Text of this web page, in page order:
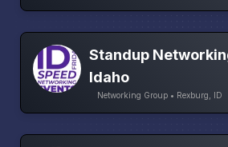
Standup
Idaho
Networking Group • Rexburg, ID